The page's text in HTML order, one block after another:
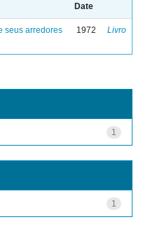
Date
seus arredores
1972 Livro
1
1